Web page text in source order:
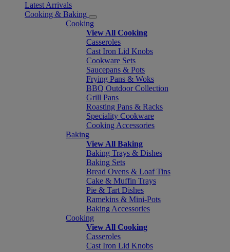
Latest Arrivals
Cooking & Baking
Cooking
View All Cooking
Casseroles
Cast Iron Lid Knobs
Cookware Sets
Saucepans & Pots
Frying Pans & Woks
BBQ Outdoor Collection
Grill Pans
Roasting Pans & Racks
Speciality Cookware
Cooking Accessories
Baking
View All Baking
Baking Trays & Dishes
Baking Sets
Bread Ovens & Loaf Tins
Cake & Muffin Trays
Pie & Tart Dishes
Ramekins & Mini-Pots
Baking Accessories
Cooking
View All Cooking
Casseroles
Cast Iron Lid Knobs